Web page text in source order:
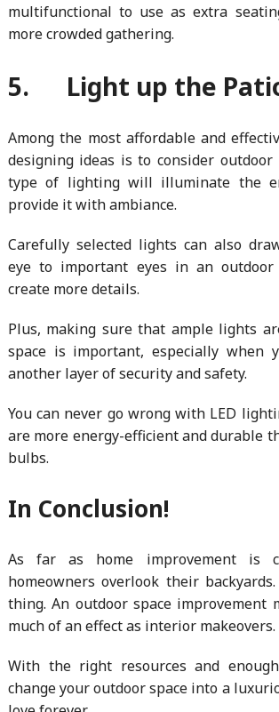
multifunctional to use as extra
more crowded gathering.
5. Light up the
Among the most affordable and
designing ideas is to consider
type of lighting will illuminate the
provide it with ambiance.
Carefully selected lights can also
eye to important eyes in an
create more details.
Plus, making sure that ample lights
space is important, especially when
another layer of security and safety.
You can never go wrong with LED
are more energy-efficient and durable
bulbs.
In Conclusion!
As far as home improvement is
homeowners overlook their
thing. An outdoor space improvement
much of an effect as interior makeovers.
With the right resources and
change your outdoor space into a